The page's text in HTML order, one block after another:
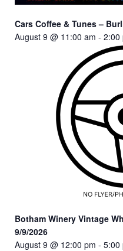
Cars Coffee & Tunes –
August 9 @ 11:00 am - 2:00
Botham Winery Vintage
9/9/2026
August 9 @ 12:00 pm - 5:00